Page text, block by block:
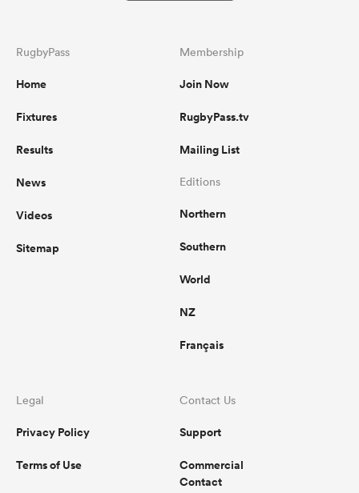
RugbyPass
Home
Fixtures
Results
News
Videos
Sitemap
Membership
Join Now
RugbyPass.tv
Mailing List
Editions
Northern
Southern
World
NZ
Français
Legal
Privacy Policy
Terms of Use
Contact Us
Support
Commercial
Contact